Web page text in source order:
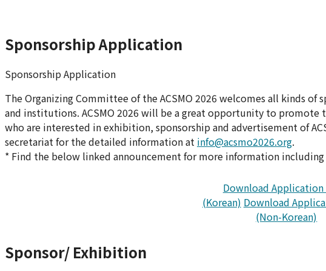
Sponsorship Application
Sponsorship Application
The Organizing Committee of the ACSMO 2026 welcomes all kinds
and institutions. ACSMO 2026 will be a great opportunity to promote
who are interested in exhibition, sponsorship and advertisement of
secretariat for the detailed information at info@acsmo2026.org.
* Find the below linked announcement for more information
Download Application
(Korean) Download
(Non-Korean)
Sponsor/ Exhibition